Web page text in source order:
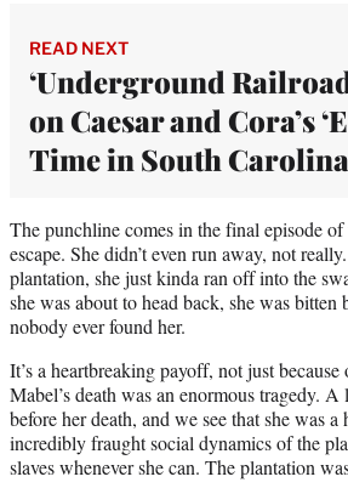
READ NEXT
‘Underground
on Caesar and Cora’s
Time in South Carolina
The punchline comes in the final episode
escape. She didn’t even run away, not
plantation, she just kinda ran off into the
she was about to head back, she was
nobody ever found her.
It’s a heartbreaking payoff, not just
Mabel’s death was an enormous tragedy.
before her death, and we see that she was
incredibly fraught social dynamics of the
slaves whenever she can. The plantation